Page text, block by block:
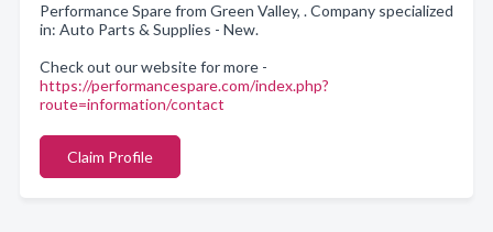
Performance Spare from Green Valley, . Company specialized
in: Auto Parts & Supplies - New.
Check out our website for more -
https://performancespare.com/index.php?
route=information/contact
Claim Profile